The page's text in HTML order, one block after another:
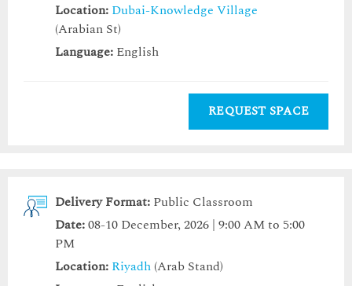
Location: Dubai-Knowledge Village
(Arabian St)
Language: English
REQUEST SPACE
Delivery Format: Public Classroom
Date:08-10 December, 2026 | 9:00 AM to 5:00
PM
Location: Riyadh (Arab Stand)